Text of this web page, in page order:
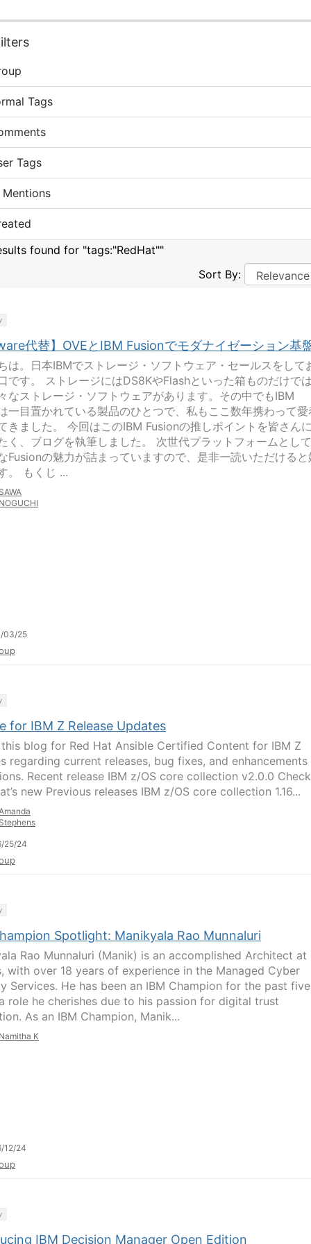
Tags
Tags
Mentions
found for "tags:"RedHat""
Sort By:
代替】OVEとIBM Fusionでモダナイゼーション基
は。日本IBMでストレージ・ソフトウェア・セールスをして
です。 ストレージにはDS8KやFlashといった箱ものだけで
なストレージ・ソフトウェアがあります。その中でもIBM
一目置かれている製品のひとつで、私もここ数年携わって愛
きました。 今回はこのIBM Fusionの推しポイントを皆さん
く、ブログを執筆しました。 次世代プラットフォームとし
Fusionの魅力が詰まっていますので、是非一読いただけると
。 もくじ ...
03/25
for IBM Z Release Updates
blog for Red Hat Ansible Certified Content for IBM Z
regarding current releases, bug fixes, and
Recent release IBM z/OS core collection v2.0.0 Check
new Previous releases IBM z/OS core collection 1.16...
25/24
Spotlight: Manikyala Rao Munnaluri
Rao Munnaluri (Manik) is an accomplished Architect at
with over 18 years of experience in the Managed Cyber
Services. He has been an IBM Champion for the past five
role he cherishes due to his passion for digital trust
As an IBM Champion, Manik...
K
12/24
IBM Decision Manager Open Edition